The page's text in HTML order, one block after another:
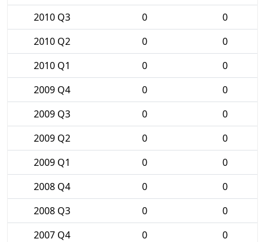
2010 Q3
0
0
2010 Q2
0
0
2010 Q1
0
0
2009 Q4
0
0
2009 Q3
0
0
2009 Q2
0
0
2009 Q1
0
0
2008 Q4
0
0
2008 Q3
0
0
2007 Q4
0
0